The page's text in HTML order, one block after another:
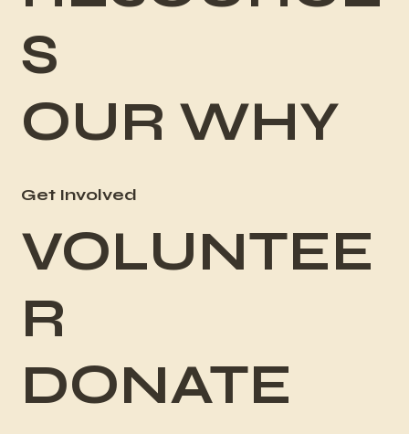
S
OUR WHY
Get Involved
VOLUNTEE
R
DONATE